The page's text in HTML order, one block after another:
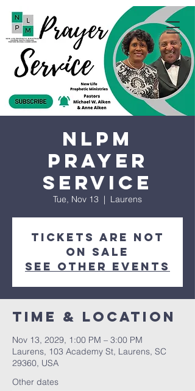
NLPM
Prayer
Service
Tue, Nov 13
  |
Laurens
Tickets are not
on sale
See other events
Time & Location
Nov 13, 2029, 1:00 PM – 3:00 PM
Laurens, 103 Academy St, Laurens, SC
29360, USA
Other dates